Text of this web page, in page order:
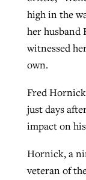
high in the
her husband
witnessed
own.
Fred
just days
impact on
Hornick, a
veteran of
West
READ MORE
Post-
liberty
pandemic
ByTom Strode,
READ MORE
Nolan’s
areas,
READ MORE
Report
religious
ByFaith Pratt/